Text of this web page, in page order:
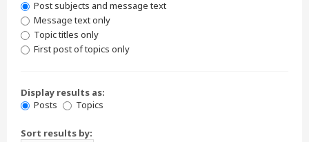
Post subjects and message text
Message text only
Topic titles only
First post of topics only
Display results as:
Posts
Topics
Sort results by: